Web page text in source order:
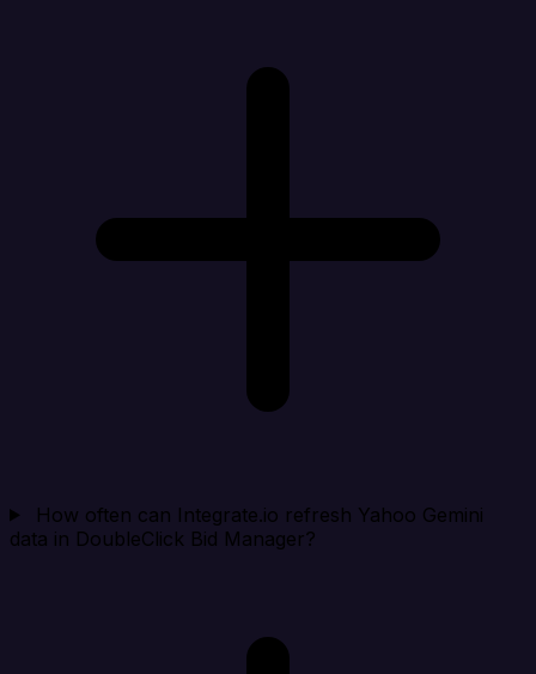
How often can Integrate.io refresh Yahoo Gemini
data in DoubleClick Bid Manager?